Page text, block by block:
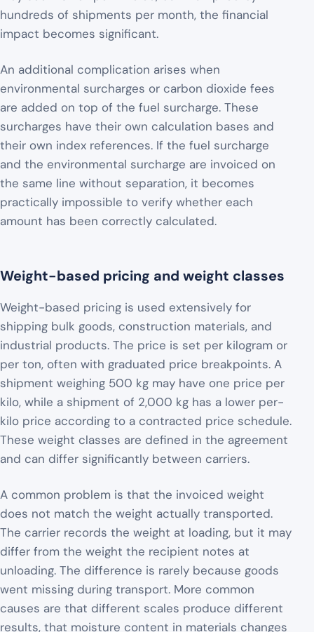
hundreds of shipments per month, the financial
impact becomes significant.
An additional complication arises when
environmental surcharges or carbon dioxide fees
are added on top of the fuel surcharge. These
surcharges have their own calculation bases and
their own index references. If the fuel surcharge
and the environmental surcharge are invoiced on
the same line without separation, it becomes
practically impossible to verify whether each
amount has been correctly calculated.
Weight-based pricing and weight classes
Weight-based pricing is used extensively for
shipping bulk goods, construction materials, and
industrial products. The price is set per kilogram or
per ton, often with graduated price breakpoints. A
shipment weighing 500 kg may have one price per
kilo, while a shipment of 2,000 kg has a lower per-
kilo price according to a contracted price schedule.
These weight classes are defined in the agreement
and can differ significantly between carriers.
A common problem is that the invoiced weight
does not match the weight actually transported.
The carrier records the weight at loading, but it may
differ from the weight the recipient notes at
unloading. The difference is rarely because goods
went missing during transport. More common
causes are that different scales produce different
results, that moisture content in materials changes